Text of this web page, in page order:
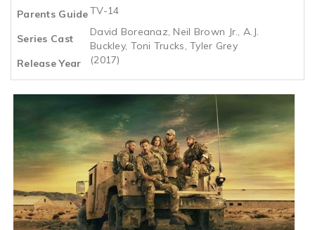
Parents GuideTV-14
Series Cast
David Boreanaz, Neil Brown Jr., A.J.
Buckley, Toni Trucks, Tyler Grey
Release Year
(2017)